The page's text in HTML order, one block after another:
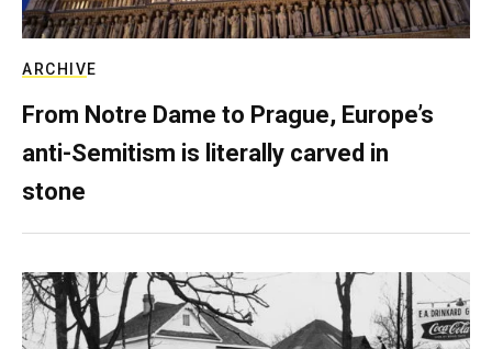
ARCHIVE
From Notre Dame to Prague, Europe’s
anti-Semitism is literally carved in
stone